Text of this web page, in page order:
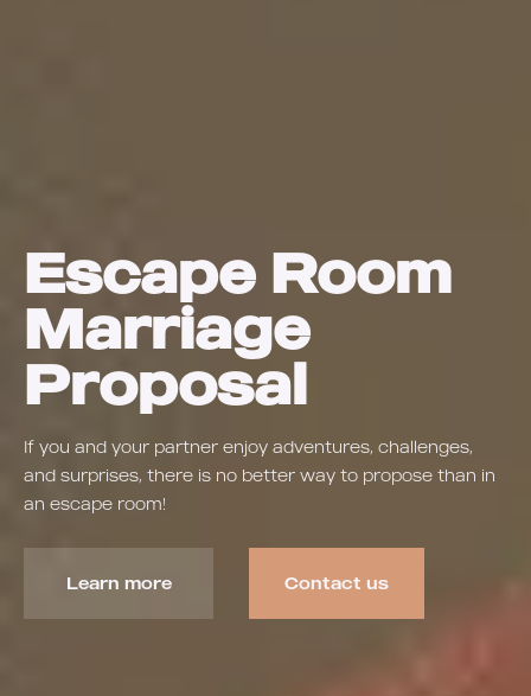
Escape Room
Marriage
Proposal
If you and your partner enjoy adventures, challenges,
and surprises, there is no better way to propose than in
an escape room!
Learn more Contact us